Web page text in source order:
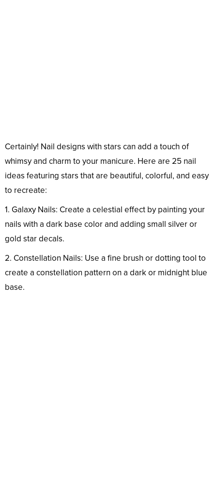
Certainly! Nail designs with stars can add a touch of
whimsy and charm to your manicure. Here are 25 nail
ideas featuring stars that are beautiful, colorful, and easy
to recreate:
1. Galaxy Nails: Create a celestial effect by painting your
nails with a dark base color and adding small silver or
gold star decals.
2. Constellation Nails: Use a fine brush or dotting tool to
create a constellation pattern on a dark or midnight blue
base.